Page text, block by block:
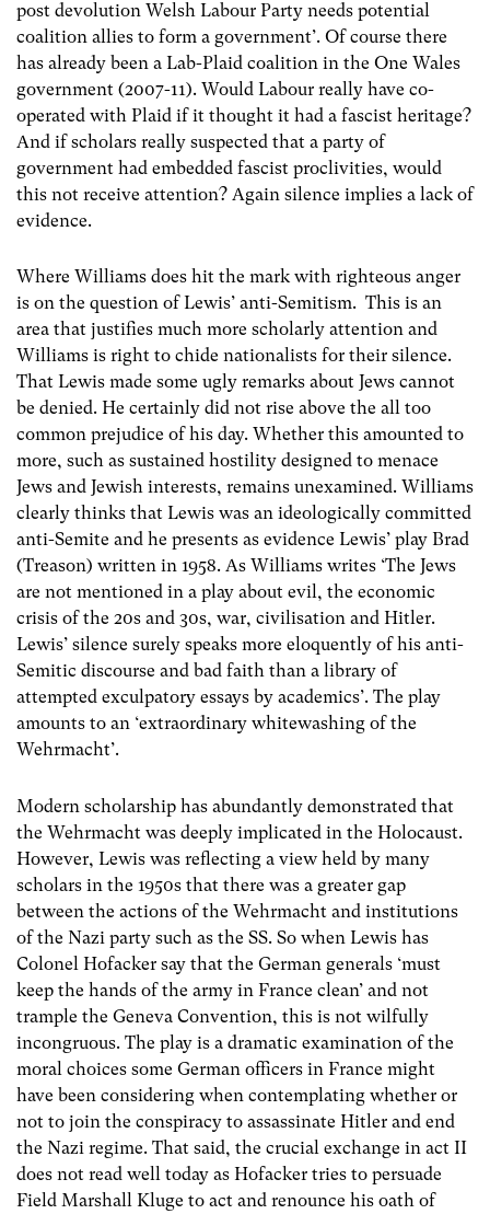
post devolution Welsh Labour Party needs potential
coalition allies to form a government’. Of course there
has already been a Lab-Plaid coalition in the One Wales
government (2007-11). Would Labour really have co-
operated with Plaid if it thought it had a fascist heritage?
And if scholars really suspected that a party of
government had embedded fascist proclivities, would
this not receive attention? Again silence implies a lack of
evidence.
Where Williams does hit the mark with righteous anger
is on the question of Lewis’ anti-Semitism. This is an
area that justifies much more scholarly attention and
Williams is right to chide nationalists for their silence.
That Lewis made some ugly remarks about Jews cannot
be denied. He certainly did not rise above the all too
common prejudice of his day. Whether this amounted to
more, such as sustained hostility designed to menace
Jews and Jewish interests, remains unexamined. Williams
clearly thinks that Lewis was an ideologically committed
anti-Semite and he presents as evidence Lewis’ play Brad
(Treason) written in 1958. As Williams writes ‘The Jews
are not mentioned in a play about evil, the economic
crisis of the 20s and 30s, war, civilisation and Hitler.
Lewis’ silence surely speaks more eloquently of his anti-
Semitic discourse and bad faith than a library of
attempted exculpatory essays by academics’. The play
amounts to an ‘extraordinary whitewashing of the
Wehrmacht’.
Modern scholarship has abundantly demonstrated that
the Wehrmacht was deeply implicated in the Holocaust.
However, Lewis was reflecting a view held by many
scholars in the 1950s that there was a greater gap
between the actions of the Wehrmacht and institutions
of the Nazi party such as the SS. So when Lewis has
Colonel Hofacker say that the German generals ‘must
keep the hands of the army in France clean’ and not
trample the Geneva Convention, this is not wilfully
incongruous. The play is a dramatic examination of the
moral choices some German officers in France might
have been considering when contemplating whether or
not to join the conspiracy to assassinate Hitler and end
the Nazi regime. That said, the crucial exchange in act II
does not read well today as Hofacker tries to persuade
Field Marshall Kluge to act and renounce his oath of